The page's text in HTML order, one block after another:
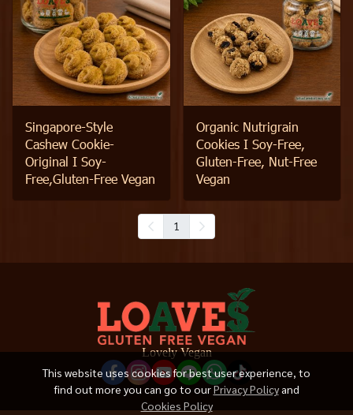
Singapore-Style
Cashew Cookie-
Original I Soy-
Free,Gluten-Free Vegan
Organic Nutrigrain
Cookies I Soy-Free,
Gluten-Free, Nut-Free
Vegan
1
This website uses cookies for best user experience, to
find out more you can go to ourPrivacy Policy and
Cookies Policy
Lovely Vegan